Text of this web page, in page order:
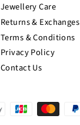
Jewellery Care
Returns & Exchanges
Terms & Conditions
Privacy Policy
Contact Us